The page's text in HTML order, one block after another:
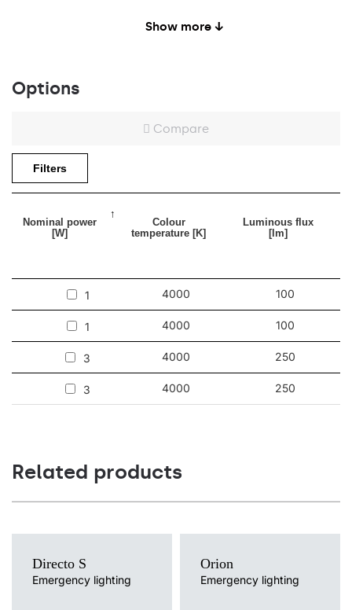
The high level of protection IP54 allows for use in industrial
luminaire will also be perfect for public facilities - offices,
restaurants, commercial facilities. The possibility of ceiling and
wall mounting extends the range of possible applications.
Show more ↓
Options
Compare
Filters
Nominal power
[W]
Colour
temperature [K]
Luminous flux
[lm]
1 4000 100
1 4000 100
3 4000 250
3 4000 250
Related products
Directo S
Emergency lighting
Orion
Emergency lighting